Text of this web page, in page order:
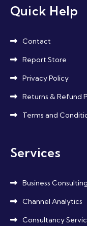
Quick Help
Contact
Report Store
Privacy Policy
Returns & Refund
Terms and
Services
Business Consulting
Channel Analytics
Consultancy